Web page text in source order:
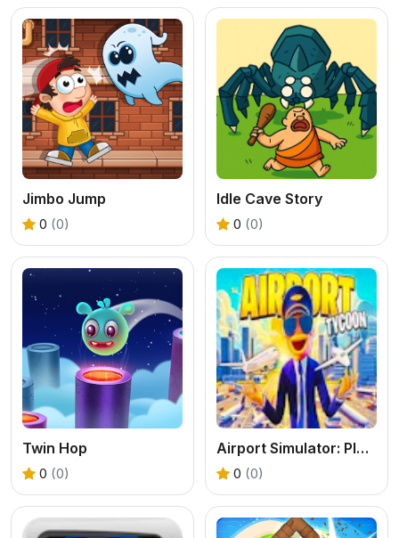
Jimbo Jump
0 (0)
Idle Cave Story
0 (0)
Twin Hop
0 (0)
Airport Simulator: Plane Tycoon
0 (0)